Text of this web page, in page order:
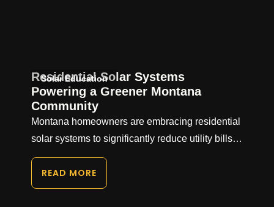
Solar Education
Residential Solar Systems
Powering a Greener Montana
Community
Montana homeowners are embracing residential
solar systems to significantly reduce utility bills…
READ MORE